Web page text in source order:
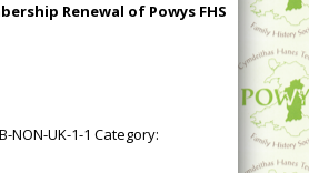
Renewal of Powys FHS
NON-UK-1-1 Category: